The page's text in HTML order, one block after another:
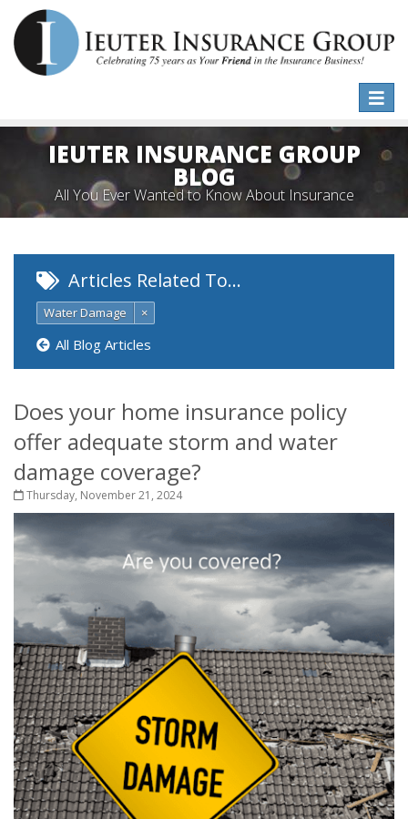
Toggle
IEUTER INSURANCE GROUP
BLOG
All You Ever Wanted to Know About Insurance
Articles Related To…
Water Damage ×
All Blog Articles
Does your home insurance policy
offer adequate storm and water
damage coverage?
Thursday, November 21, 2024